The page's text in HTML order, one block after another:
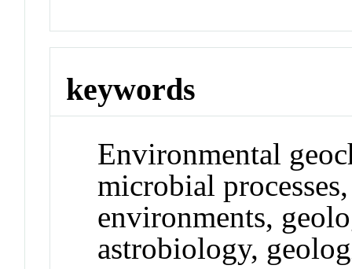
keywords
Environmental
microbial
environments,
astrobiology,